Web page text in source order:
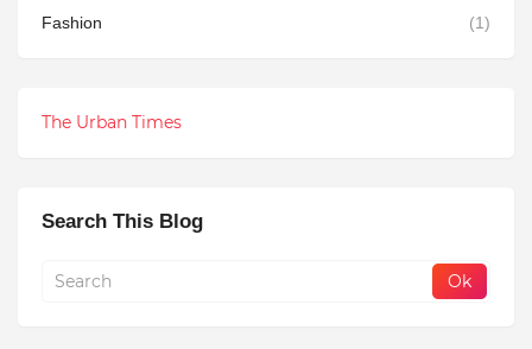
Fashion (1)
The Urban Times
Search This Blog